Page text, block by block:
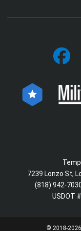
7239 Lonzo St,
(818) 942-
USDOT
© 2018-